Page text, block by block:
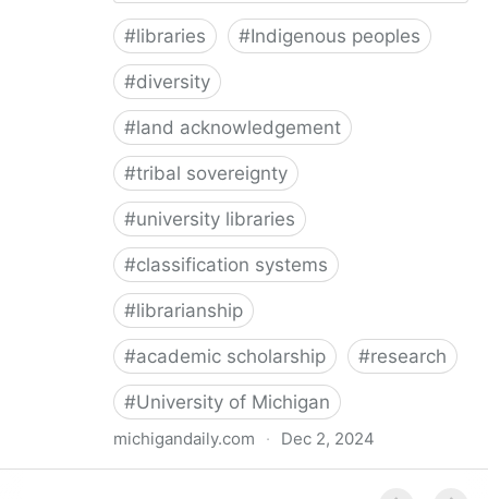
#libraries #Indigenous peoples
#diversity
#land acknowledgement
#tribal sovereignty
#university libraries
#classification systems
#librarianship
#academic scholarship #research
#University of Michigan
michigandaily.com · Dec 2, 2024